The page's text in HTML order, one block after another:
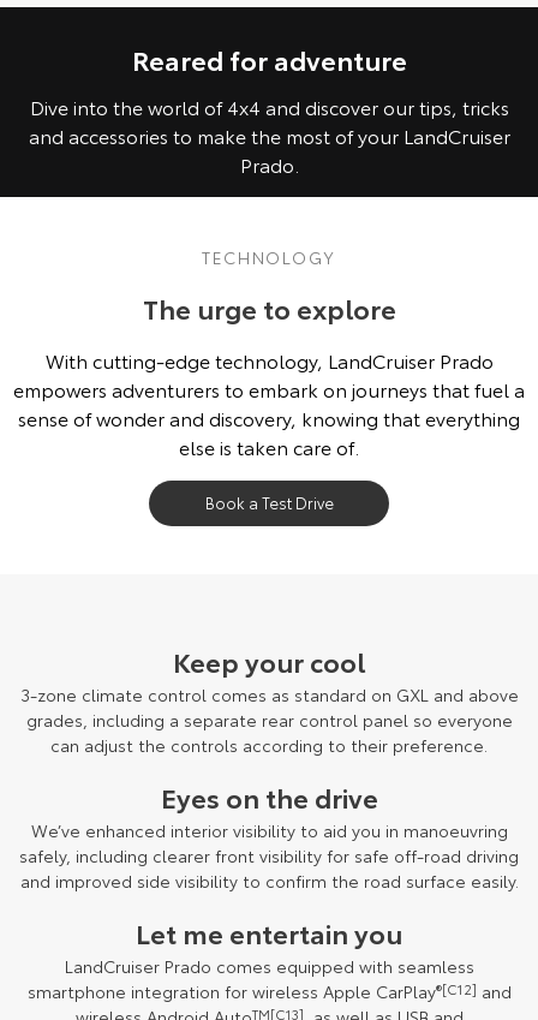
Reared for adventure
Dive into the world of 4x4 and discover our tips, tricks
and accessories to make the most of your LandCruiser
Prado.
TECHNOLOGY
The urge to explore
With cutting-edge technology, LandCruiser Prado
empowers adventurers to embark on journeys that fuel a
sense of wonder and discovery, knowing that everything
else is taken care of.
Book a Test Drive
Keep your cool
3-zone climate control comes as standard on GXL and above
grades, including a separate rear control panel so everyone
can adjust the controls according to their preference.
Eyes on the drive
We’ve enhanced interior visibility to aid you in manoeuvring
safely, including clearer front visibility for safe off-road driving
and improved side visibility to confirm the road surface easily.
Let me entertain you
LandCruiser Prado comes equipped with seamless
smartphone integration for wireless Apple CarPlay®[C12] and
TM[C13]